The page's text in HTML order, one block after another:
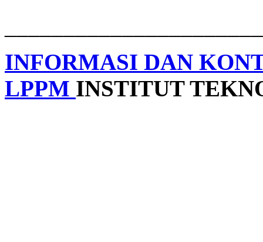
INFORMASI DAN
LPPM INSTITUT